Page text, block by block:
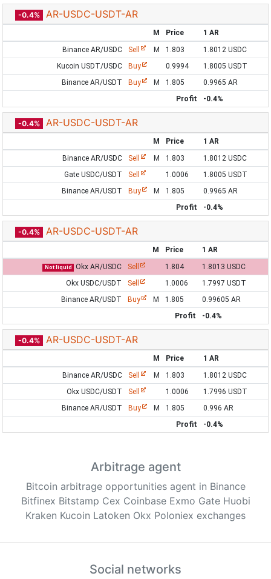
-0.4% AR-USDC-USDT-AR
M Price
1 AR
Binance AR/USDC
Sell M 1.803
1.8012 USDC
Kucoin USDT/USDC
Buy 0.9994
1.8005 USDT
Binance AR/USDT
Buy M 1.805
0.9965 AR
Profit
-0.4%
-0.4% AR-USDC-USDT-AR
M Price
1 AR
Binance AR/USDC
Sell M 1.803
1.8012 USDC
Gate USDC/USDT
Sell 1.0006
1.8005 USDT
Binance AR/USDT
Buy M 1.805
0.9965 AR
Profit
-0.4%
-0.4% AR-USDC-USDT-AR
M Price 1 AR
Not liquid Okx AR/USDC Sell 1.804
1.8013 USDC
Okx USDC/USDT
Sell 1.0006
1.7997 USDT
Binance AR/USDT
Buy M 1.805
0.99605 AR
Profit
-0.4%
-0.4% AR-USDC-USDT-AR
M Price
1 AR
Binance AR/USDC
Sell M 1.803
1.8012 USDC
Okx USDC/USDT
Sell 1.0006
1.7996 USDT
Binance AR/USDT
Buy M 1.805
0.996 AR
Profit
-0.4%
Arbitrage agent
Bitcoin arbitrage opportunities agent in Binance
Bitfinex Bitstamp Cex Coinbase Exmo Gate Huobi
Kraken Kucoin Latoken Okx Poloniex exchanges
Social networks